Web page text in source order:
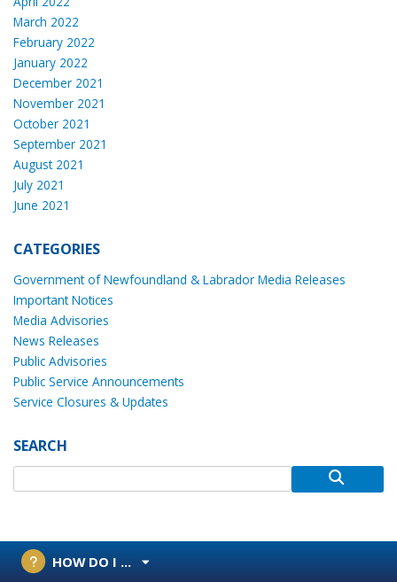
March 2022
February 2022
January 2022
December 2021
November 2021
October 2021
September 2021
August 2021
July 2021
June 2021
CATEGORIES
Government of Newfoundland & Labrador Media Releases
Important Notices
Media Advisories
News Releases
Public Advisories
Public Service Announcements
Service Closures & Updates
SEARCH
HOW DO I ...